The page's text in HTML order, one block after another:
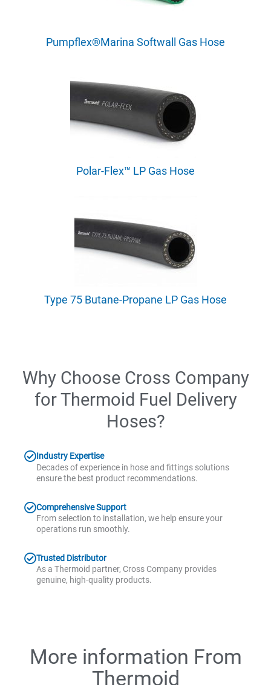
Pumpflex®Marina Softwall Gas Hose
Polar-Flex™ LP Gas Hose
Type 75 Butane-Propane LP Gas Hose
Why Choose Cross Company
for Thermoid Fuel Delivery
Hoses?
Industry Expertise
Decades of experience in hose and fittings solutions
ensure the best product recommendations.
Comprehensive Support
From selection to installation, we help ensure your
operations run smoothly.
Trusted Distributor
As a Thermoid partner, Cross Company provides
genuine, high-quality products.
More information From
Thermoid